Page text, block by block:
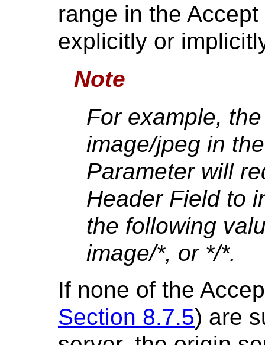
range in the
explicitly or
Note
For example,
image/jpeg in
Parameter will
Header Field to
the following
image/*, or */*.
If none of the
Section 8.7.5) are